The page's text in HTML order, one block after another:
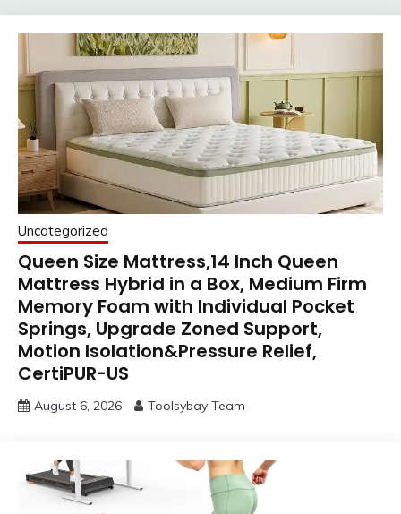
Uncategorized
Queen Size Mattress,14 Inch Queen
Mattress Hybrid in a Box, Medium Firm
Memory Foam with Individual Pocket
Springs, Upgrade Zoned Support,
Motion Isolation&Pressure Relief,
CertiPUR-US
August 6, 2026 Toolsybay Team